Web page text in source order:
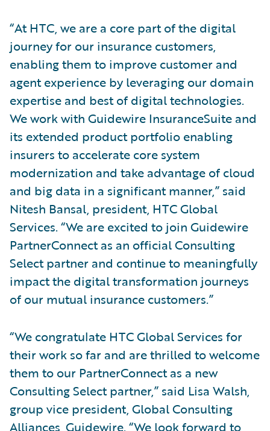
“At HTC, we are a core part of the digital
journey for our insurance customers,
enabling them to improve customer and
agent experience by leveraging our domain
expertise and best of digital technologies.
We work with Guidewire InsuranceSuite and
its extended product portfolio enabling
insurers to accelerate core system
modernization and take advantage of cloud
and big data in a significant manner,” said
Nitesh Bansal, president, HTC Global
Services. “We are excited to join Guidewire
PartnerConnect as an official Consulting
Select partner and continue to meaningfully
impact the digital transformation journeys
of our mutual insurance customers.”
“We congratulate HTC Global Services for
their work so far and are thrilled to welcome
them to our PartnerConnect as a new
Consulting Select partner,” said Lisa Walsh,
group vice president, Global Consulting
Alliances, Guidewire. “We look forward to